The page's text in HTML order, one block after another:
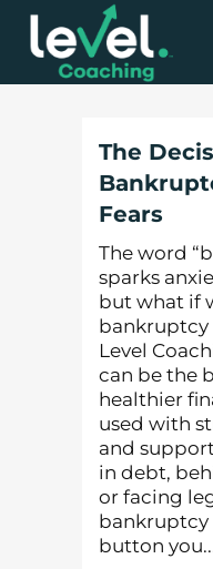
The
Fears
The word
sparks
but what if
bankruptcy
Level
can be the
healthier
used with
and
in debt,
or facing
bankruptcy
button